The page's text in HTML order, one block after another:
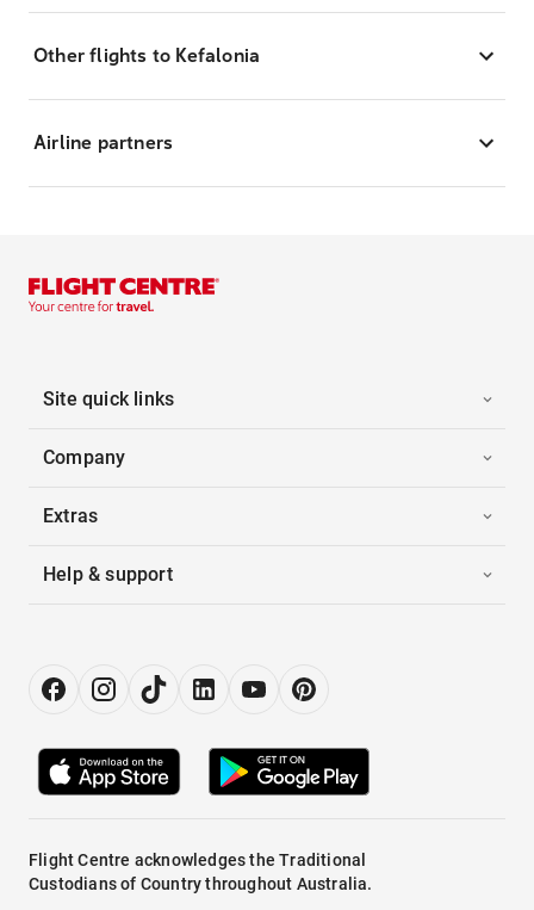
Other flights to Kefalonia
Airline partners
Site quick links
Company
Extras
Help & support
Flight Centre acknowledges the Traditional
Custodians of Country throughout Australia.